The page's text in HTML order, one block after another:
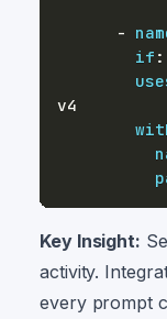
-
if :
Key Insight:
activity.
every prompt